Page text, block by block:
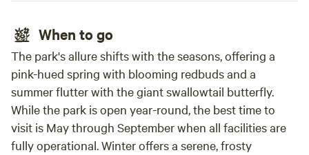
When to go
The park's allure shifts with the seasons, offering a
pink-hued spring with blooming redbuds and a
summer flutter with the giant swallowtail butterfly.
While the park is open year-round, the best time to
visit is May through September when all facilities are
fully operational. Winter offers a serene, frosty